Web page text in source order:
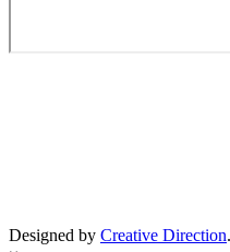
Designed by Creative Direction